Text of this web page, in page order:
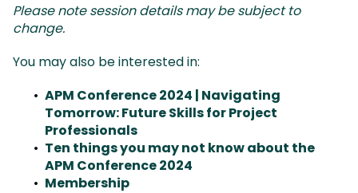
Please note session details may be subject to
change.
You may also be interested in:
APM Conference 2024 | Navigating
Tomorrow: Future Skills for Project
Professionals
Ten things you may not know about the
APM Conference 2024
Membership